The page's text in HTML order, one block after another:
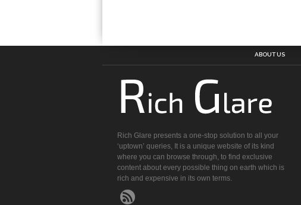
ABOUT US
Rich Glare presents a one-stop solution to all your
‘uptown’ queries, It is a unique website of its kind
where you can browse through, to find exclusive
content about every possible thing on earth which is
rich and expensive in its own terms.